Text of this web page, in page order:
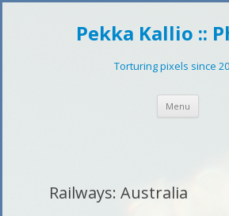
Pekka Kallio ::
Torturing pixels since
Menu Skip
Railways: Australia